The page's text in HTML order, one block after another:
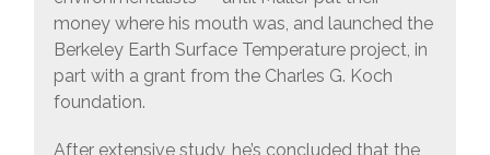
money where his mouth was, and launched the
Berkeley Earth Surface Temperature project, in
part with a grant from the Charles G. Koch
foundation.
After extensive study, he’s concluded that the